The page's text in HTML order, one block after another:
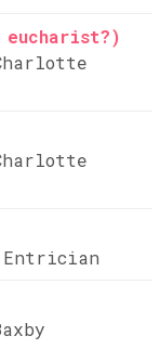
eucharist?)
Entrician